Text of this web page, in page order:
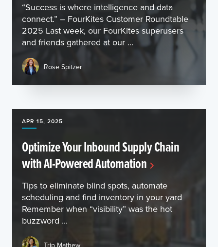
“Success is where intelligence and data
connect.” – FourKites Customer Roundtable
2025 Last week, our FourKites superusers
and friends gathered at our ...
Rose Spitzer
APR 15, 2025
Optimize Your Inbound Supply Chain
with AI-Powered Automation
Tips to eliminate blind spots, automate
scheduling and find inventory in your yard
Remember when “visibility” was the hot
buzzword ...
Trip Mathew